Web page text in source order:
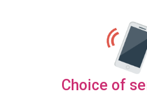
Choice of